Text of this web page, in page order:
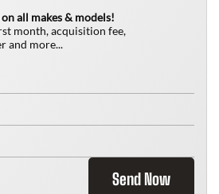
all makes & models!
month, acquisition fee,
and more...
Send Now